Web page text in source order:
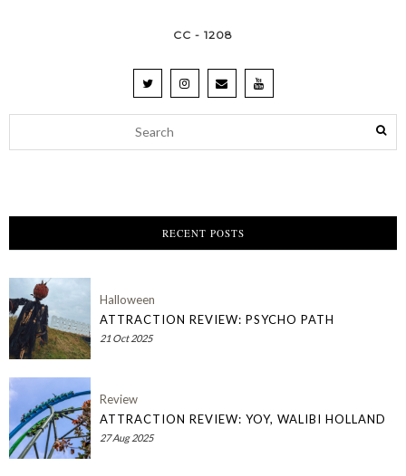
CC - 1208
RECENT POSTS
Halloween
ATTRACTION REVIEW: PSYCHO PATH
21 Oct 2025
Review
ATTRACTION REVIEW: YOY, WALIBI HOLLAND
27 Aug 2025